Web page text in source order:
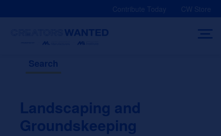
Contribute Today CW Store
Search
Landscaping and
Groundskeeping